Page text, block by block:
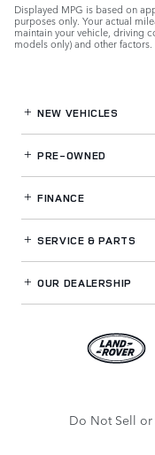
Displayed MPG is based on
purposes only. Your actual
maintain your vehicle, driving
models only) and other factors.
NEW VEHICLES
PRE-OWNED
FINANCE
SERVICE& PARTS
OUR DEALERSHIP
Do Not Sell or